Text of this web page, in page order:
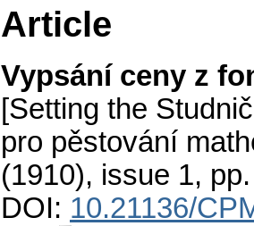
Article
Vypsání ceny z
[Setting the
pro pěstování
(1910), issue 1,
DOI: 10.21136/